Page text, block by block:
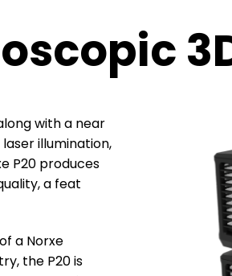
with a near
illumination,
P20 produces
a feat
a Norxe
the P20 is